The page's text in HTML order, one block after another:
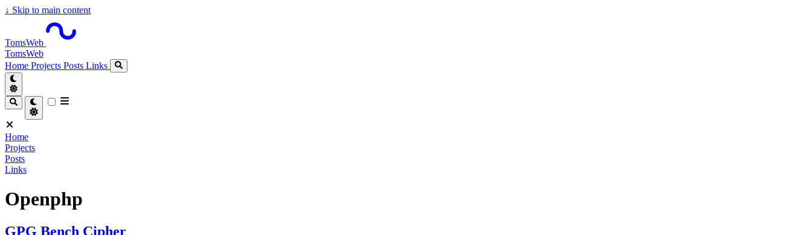
↓ Skip to main content
TomsWeb
TomsWeb
Home Projects Posts Links
Home
Projects
Posts
Links
Openphp
GPG Bench Cipher